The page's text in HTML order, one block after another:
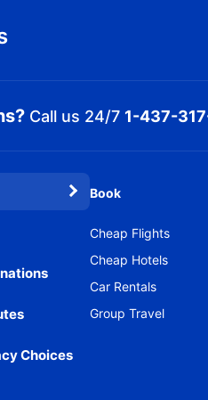
Call us 24/7 1-437-
Choices
Book
Cheap Flights
Cheap Hotels
Car Rentals
Group Travel